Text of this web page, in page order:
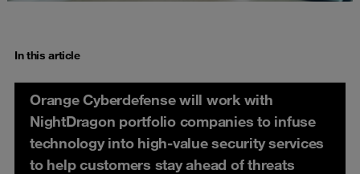
In this article
Orange Cyberdefense will work with
NightDragon portfolio companies to infuse
technology into high-value security services
to help customers stay ahead of threats